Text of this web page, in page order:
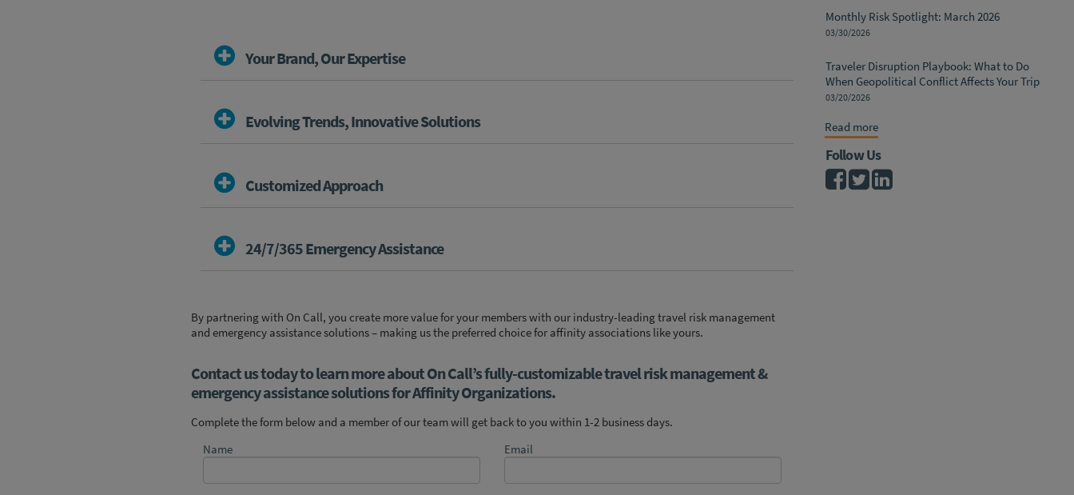
Your Brand, Our Expertise
Evolving Trends, Innovative Solutions
Customized Approach
24/7/365 Emergency Assistance
By partnering with On Call, you create more value for your members with our industry-leadingtravel risk management
and emergency assistance solutions – making us the preferred choice for affinity associations like yours.
Contact us today to learn more about On Call’s fully-customizable travel risk management &
emergency assistance solutions for Affinity Organizations.
Complete the form below and a member of our team will get back to you within 1-2 business days.
Name
Email
Monthly Risk Spotlight: March 2026
03/30/2026
Traveler Disruption Playbook: What to Do
When Geopolitical Conflict Affects Your Trip
03/20/2026
Read more
Follow Us